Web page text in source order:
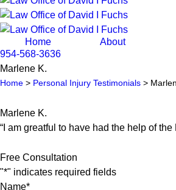
Home About
954-568-3636
Marlene K.
Home > Personal Injury Testimonials >
Marlene K.
“I am greatful to have had the help of
Free Consultation
"*" indicates required fields
Name*